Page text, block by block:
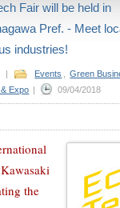
Fair will be held in
Pref. - Meet
industries!
| Events
Green
Expo | 09/04/2018
the